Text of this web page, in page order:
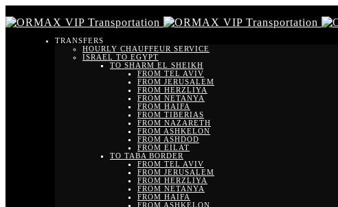
TRANSFERS
HOURLY CHAUFFEUR SERVICE
ISRAEL TO EGYPT
TO SHARM EL SHEIKH
FROM TEL AVIV
FROM JERUSALEM
FROM HERZLIYA
FROM NETANYA
FROM HAIFA
FROM TIBERIAS
FROM NAZARETH
FROM ASHKELON
FROM ASHDOD
FROM EILAT
TO TABA BORDER
FROM TEL AVIV
FROM JERUSALEM
FROM HERZLIYA
FROM NETANYA
FROM HAIFA
FROM ASHKELON